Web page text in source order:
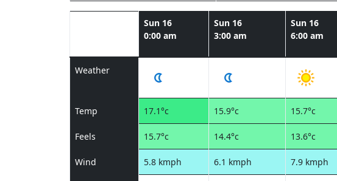
Sun 16
0:00 am
Sun 16
3:00 am
Sun 16
6:00 am
Weather
Temp 17.1°c 15.9°c 15.7°c
Feels 15.7°c 14.4°c 13.6°c
Wind 5.8 kmph 6.1 kmph 7.9 kmph